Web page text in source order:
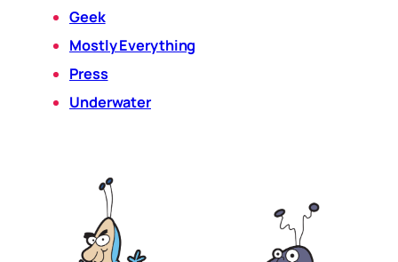
Geek
Mostly Everything
Press
Underwater